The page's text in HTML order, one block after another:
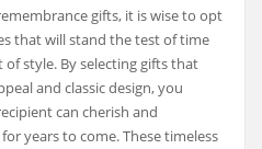
gifts, it is wise to opt
that will stand the test of time
style. By selecting gifts that
and classic design, you
can cherish and
years to come. These timeless